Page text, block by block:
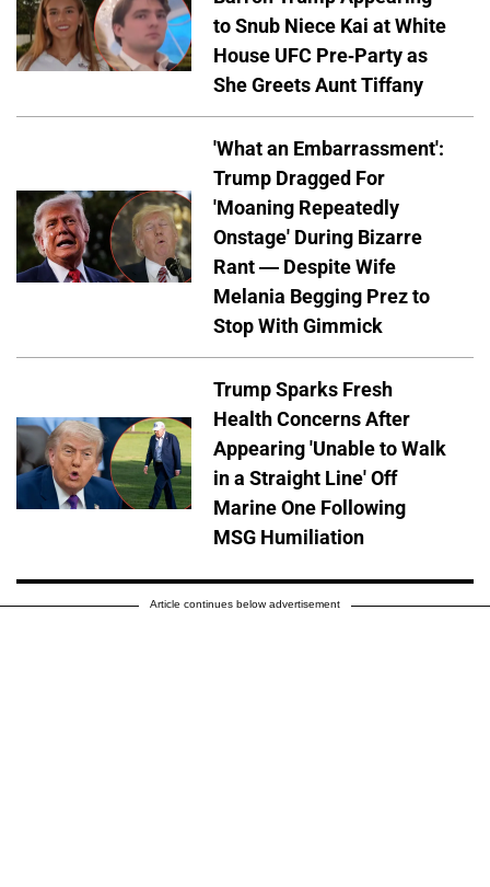
to Snub Niece Kai at White
House UFC Pre-Party as
She Greets Aunt Tiffany
'What an Embarrassment':
Trump Dragged For
'Moaning Repeatedly
Onstage' During Bizarre
Rant — Despite Wife
Melania Begging Prez to
Stop With Gimmick
Trump Sparks Fresh
Health Concerns After
Appearing 'Unable to Walk
in a Straight Line' Off
Marine One Following
MSG Humiliation
Article continues below advertisement